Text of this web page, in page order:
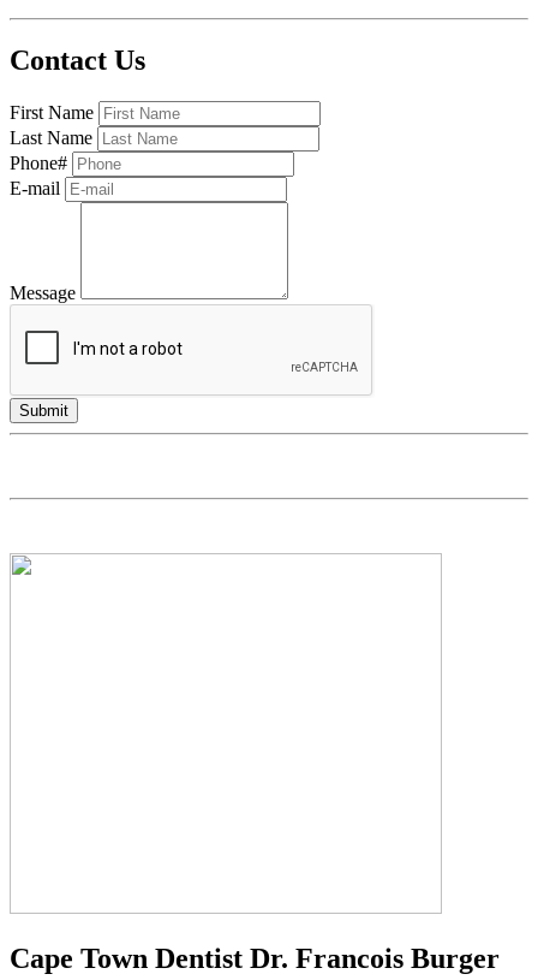
Contact Us
First Name
Last Name
Phone#
E-mail
Message
Cape Town Dentist Dr. Francois Burger